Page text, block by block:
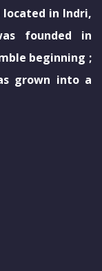
located in Indri,
founded in
beginning ;
grown into a